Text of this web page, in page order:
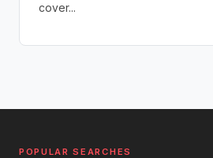
cover...
POPULAR SEARCHES